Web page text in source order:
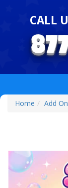
CALL
Home Add